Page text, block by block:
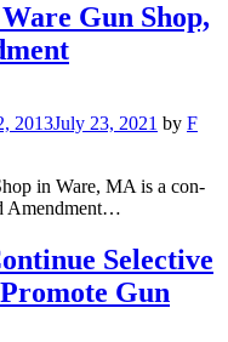
Gun Shop,
2013July 23, 2021 by F
in Ware, MA is a con-
Amendment…
Selective
Gun